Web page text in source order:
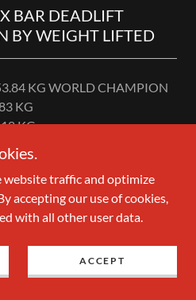
BAR DEADLIFT
BY WEIGHT LIFTED
KG WORLD CHAMPION
KG
KG
KG
KG
KG
KG
website traffic and optimize
accepting our use of cookies,
with all other user data.
ACCEPT